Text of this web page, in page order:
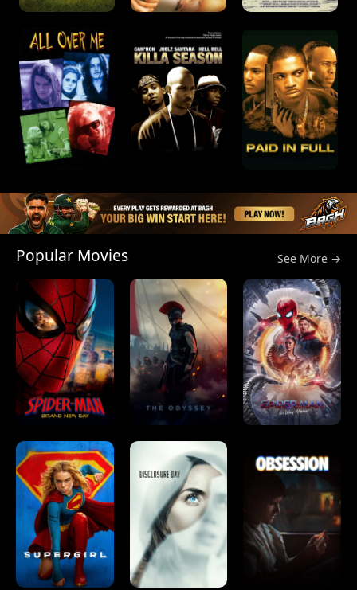
Popular Movies See More →